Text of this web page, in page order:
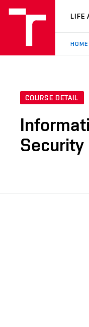
VUT
LIFE
HOME
COURSE DETAIL
Security